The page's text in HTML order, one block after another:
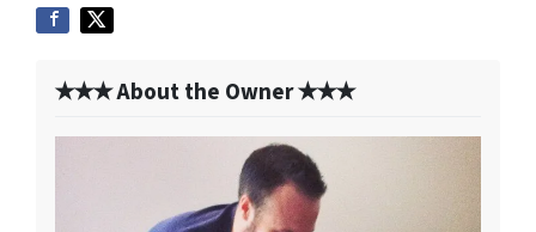
✭✭✭ About the Owner ✭✭✭